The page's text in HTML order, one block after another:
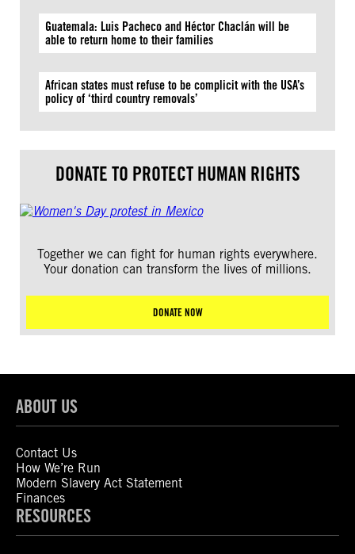
Guatemala: Luis Pacheco and Héctor Chaclán will be
able to return home to their families
African states must refuse to be complicit with the USA’s
policy of ‘third country removals’
DONATE TO PROTECT HUMAN RIGHTS
Together we can fight for human rights everywhere.
Your donation can transform the lives of millions.
DONATE NOW
ABOUT US
Contact Us
How We’re Run
Modern Slavery Act Statement
Finances
RESOURCES